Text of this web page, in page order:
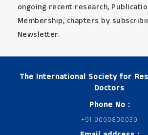
ongoing recent research,
Membership, chapters by
Newsletter.
The International Society for
Doctors
Phone No :
+91 9090800039